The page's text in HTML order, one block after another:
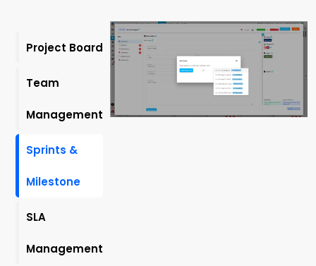
Project Board
Team
Management
Sprints &
Milestone
SLA
Management